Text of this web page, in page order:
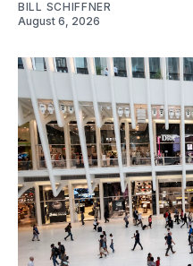
BILL SCHIFFNER
August 6, 2026